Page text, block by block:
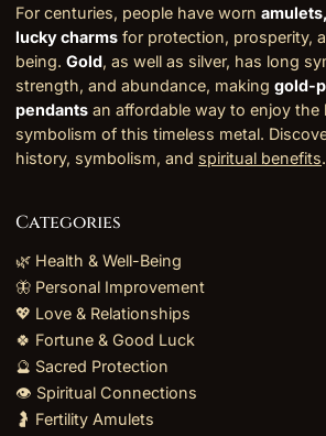
For centuries, people have worn
lucky charms for protection, prosperity,
being. Gold, as well as silver, has long
strength, and abundance, making gold-
pendants an affordable way to enjoy the
symbolism of this timeless metal.
history, symbolism, and spiritual benefits.
Categories
🌿 Health & Well-Being
🦋 Personal Improvement
💖 Love & Relationships
🍀 Fortune & Good Luck
🔮 Sacred Protection
👁️ Spiritual Connections
🤰 Fertility Amulets